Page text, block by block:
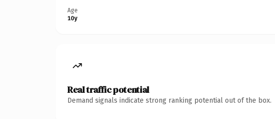
Age
10y
Real traffic potential
Demand signals indicate strong ranking potential out of the box.